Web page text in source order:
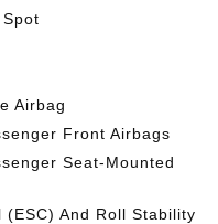
Airbag
Front Airbags
Seat-Mounted
And Roll Stability